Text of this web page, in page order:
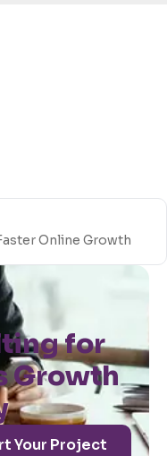
Online Growth
Your Project
for
Growth